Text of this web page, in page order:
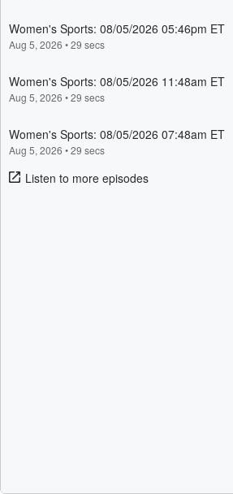
Women's Sports: 08/05/2026 05:46pm ET
Aug 5, 2026 •29 secs
Women's Sports: 08/05/2026 11:48am ET
Aug 5, 2026 •29 secs
Women's Sports: 08/05/2026 07:48am ET
Aug 5, 2026 •29 secs
Listen to more episodes